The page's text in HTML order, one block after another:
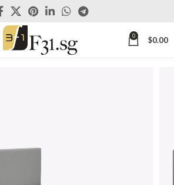
0 $0.00